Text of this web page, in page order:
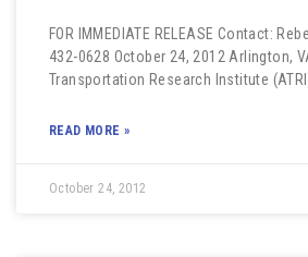
FOR IMMEDIATE RELEASE Contact:
432-0628 October 24, 2012 Arlington,
Transportation Research Institute
READ MORE »
October 24, 2012